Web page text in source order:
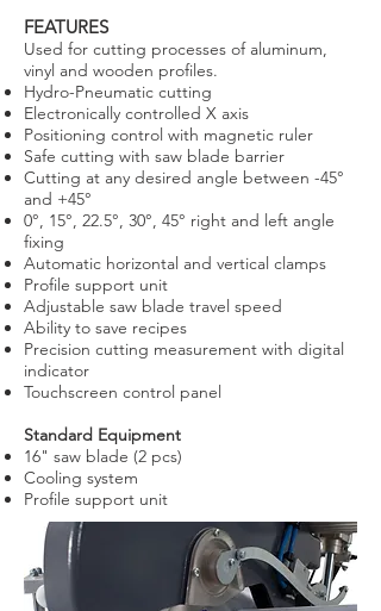
FEATURES
Used for cutting processes of aluminum,
vinyl and wooden profiles.
Hydro-Pneumatic cutting
Electronically controlled X axis
Positioning control with magnetic ruler
Safe cutting with saw blade barrier
Cutting at any desired angle between -45°
and +45°
0°, 15°, 22.5°, 30°, 45° right and left angle
fixing
Automatic horizontal and vertical clamps
Profile support unit
Adjustable saw blade travel speed
Ability to save recipes
Precision cutting measurement with digital
indicator
Touchscreen control panel
Standard Equipment
16" saw blade (2 pcs)
Cooling system
Profile support unit